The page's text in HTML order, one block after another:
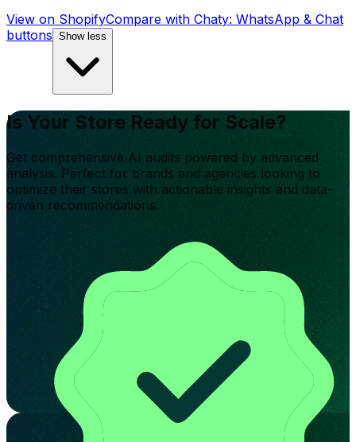
View on ShopifyCompare with Chaty: WhatsApp & Chat
buttons Show less
Is Your Store Ready for Scale?
Get comprehensive AI audits powered by advanced
analysis. Perfect for brands and agencies looking to
optimize their stores with actionable insights and data-
driven recommendations.